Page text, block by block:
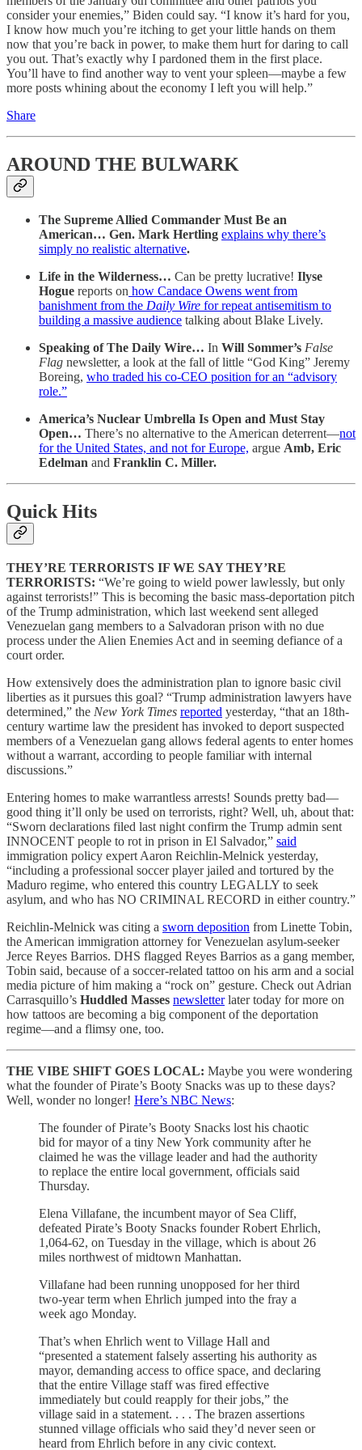
consider your enemies,” Biden could say. “I know it’s hard for you,
I know how much you’re itching to get your little hands on them
now that you’re back in power, to make them hurt for daring to call
you out. That’s exactly why I pardoned them in the first place.
You’ll have to find another way to vent your spleen—maybe a few
more posts whining about the economy I left you will help.”
Share
AROUND THE BULWARK
The Supreme Allied Commander Must Be an
American… Gen. Mark Hertling explains why there’s
simply no realistic alternative.
Life in the Wilderness… Can be pretty lucrative! Ilyse
Hogue reports on how Candace Owens went from
banishment from the Daily Wire for repeat antisemitism to
building a massive audience talking about Blake Lively.
Speaking of The Daily Wire… In Will Sommer’s False
Flag newsletter, a look at the fall of little “God King” Jeremy
Boreing, who traded his co-CEO position for an “advisory
role.”
America’s Nuclear Umbrella Is Open and Must Stay
Open… There’s no alternative to the American deterrent—not
for the United States, and not for Europe, argue Amb, Eric
Edelman and Franklin C. Miller.
Quick Hits
THEY’RE TERRORISTS IF WE SAY THEY’RE
TERRORISTS: “We’re going to wield power lawlessly, but only
against terrorists!” This is becoming the basic mass-deportation pitch
of the Trump administration, which last weekend sent alleged
Venezuelan gang members to a Salvadoran prison with no due
process under the Alien Enemies Act and in seeming defiance of a
court order.
How extensively does the administration plan to ignore basic civil
liberties as it pursues this goal? “Trump administration lawyers have
determined,” the New York Times reported yesterday, “that an 18th-
century wartime law the president has invoked to deport suspected
members of a Venezuelan gang allows federal agents to enter homes
without a warrant, according to people familiar with internal
discussions.”
Entering homes to make warrantless arrests! Sounds pretty bad—
good thing it’ll only be used on terrorists, right? Well, uh, about that:
“Sworn declarations filed last night confirm the Trump admin sent
INNOCENT people to rot in prison in El Salvador,” said
immigration policy expert Aaron Reichlin-Melnick yesterday,
“including a professional soccer player jailed and tortured by the
Maduro regime, who entered this country LEGALLY to seek
asylum, and who has NO CRIMINAL RECORD in either country.”
Reichlin-Melnick was citing a sworn deposition from Linette Tobin,
the American immigration attorney for Venezuelan asylum-seeker
Jerce Reyes Barrios. DHS flagged Reyes Barrios as a gang member,
Tobin said, because of a soccer-related tattoo on his arm and a social
media picture of him making a “rock on” gesture. Check out Adrian
Carrasquillo’s Huddled Masses newsletterlater today for more on
how tattoos are becoming a big component of the deportation
regime—and a flimsy one, too.
THE VIBE SHIFT GOES LOCAL: Maybe you were wondering
what the founder of Pirate’s Booty Snacks was up to these days?
Well, wonder no longer! Here’s NBC News:
The founder of Pirate’s Booty Snacks lost his chaotic
bid for mayor of a tiny New York community after he
claimed he was the village leader and had the authority
to replace the entire local government, officials said
Thursday.
Elena Villafane, the incumbent mayor of Sea Cliff,
defeated Pirate’s Booty Snacks founder Robert Ehrlich,
1,064-62, on Tuesday in the village, which is about 26
miles northwest of midtown Manhattan.
Villafane had been running unopposed for her third
two-year term when Ehrlich jumped into the fray a
week ago Monday.
That’s when Ehrlich went to Village Hall and
“presented a statement falsely asserting his authority as
mayor, demanding access to office space, and declaring
that the entire Village staff was fired effective
immediately but could reapply for their jobs,” the
village said in a statement. . . . The brazen assertions
stunned village officials who said they’d never seen or
heard from Ehrlich before in any civic context.